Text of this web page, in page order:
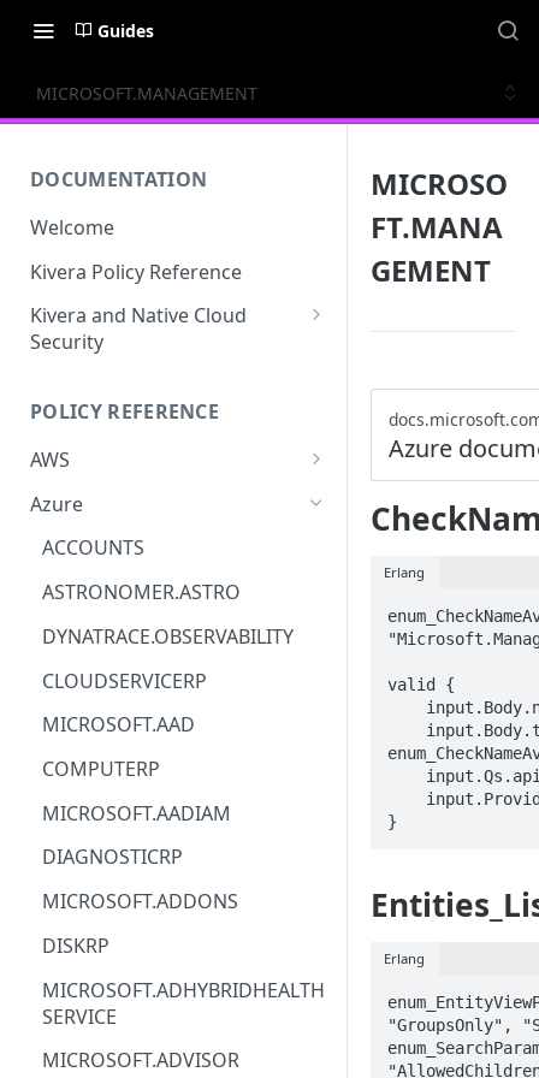
Guides
MICROSOFT.MANAGEMENT
DOCUMENTATION
Welcome
Kivera Policy Reference
Kivera and Native Cloud
Security
Kivera and AWS
POLICY REFERENCE
AWS
ACCESS-ANALYZER
ACCOUNT
ACM
ACM-PCA
ALEXAFORBUSINESS
AIOPS
AMPLIFY
AMPLIFYBACKEND
AMPLIFYUIBUILDER
APIGATEWAY
APIGATEWAYMANAGEMENTAPI
APPCONFIG
APPCONFIGDATA
APPFABRIC
Azure
ACCOUNTS
ASTRONOMER.ASTRO
DYNATRACE.OBSERVABILITY
CLOUDSERVICERP
MICROSOFT.AAD
COMPUTERP
MICROSOFT.AADIAM
DIAGNOSTICRP
MICROSOFT.ADDONS
DISKRP
MICROSOFT.ADHYBRIDHEALTH
SERVICE
MICROSOFT.ADVISOR
MICROSO
FT.MANA
GEMENT
Azure
Erlang
valid {
}
Erlang
"GroupsOnly",